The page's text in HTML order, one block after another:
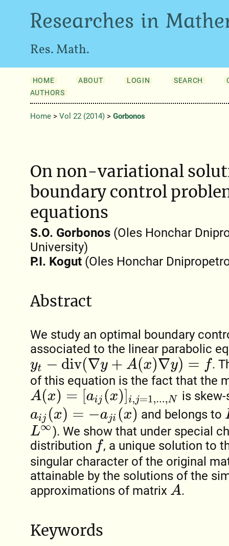
Researches in
Res. Math.
HOME ABOUT LOGIN SEARCH
AUTHORS
Home> Vol 22 (2014)> Gorbonos
On non-variational
boundary control
equations
S.O. Gorbonos(Oles Honchar
University)
P.I. Kogut(Oles Honchar
Abstract
We study an optimal boundary
associated to the linear parabolic
yt− +A(x)∇y)=f
.
of this equation is the fact that the
A(x )= [ai j( ]i,j= ..,N is
aij (x ) =−aji(x and belongs to L
L∞
). We show that under special
distribution
, a unique solution to
singular character of the original
attainable by the solutions of the
approximations of matrix
A .
Keywords